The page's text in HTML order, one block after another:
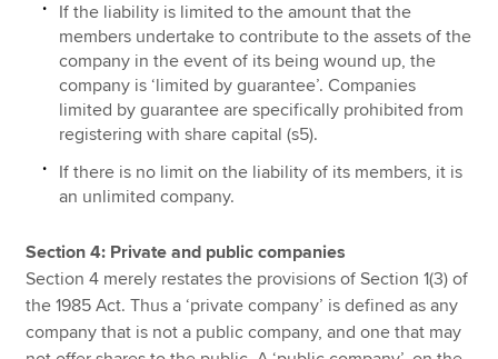
If the liability is limited to the amount that the
members undertake to contribute to the assets of the
company in the event of its being wound up, the
company is ‘limited by guarantee’. Companies
limited by guarantee are specifically prohibited from
registering with share capital (s5).
If there is no limit on the liability of its members, it is
an unlimited company.
Section 4: Private and public companies
Section 4 merely restates the provisions of Section 1(3) of
the 1985 Act. Thus a ‘private company’ is defined as any
company that is not a public company, and one that may